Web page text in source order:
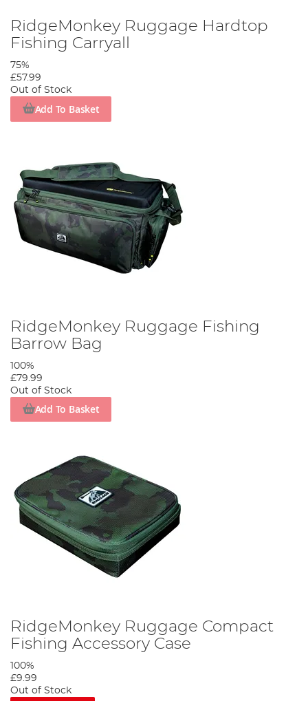
RidgeMonkey Ruggage Hardtop
Fishing Carryall
75%
£57.99
Out of Stock
Add To Basket
RidgeMonkey Ruggage Fishing
Barrow Bag
100%
£79.99
Out of Stock
Add To Basket
RidgeMonkey Ruggage Compact
Fishing Accessory Case
100%
£9.99
Out of Stock